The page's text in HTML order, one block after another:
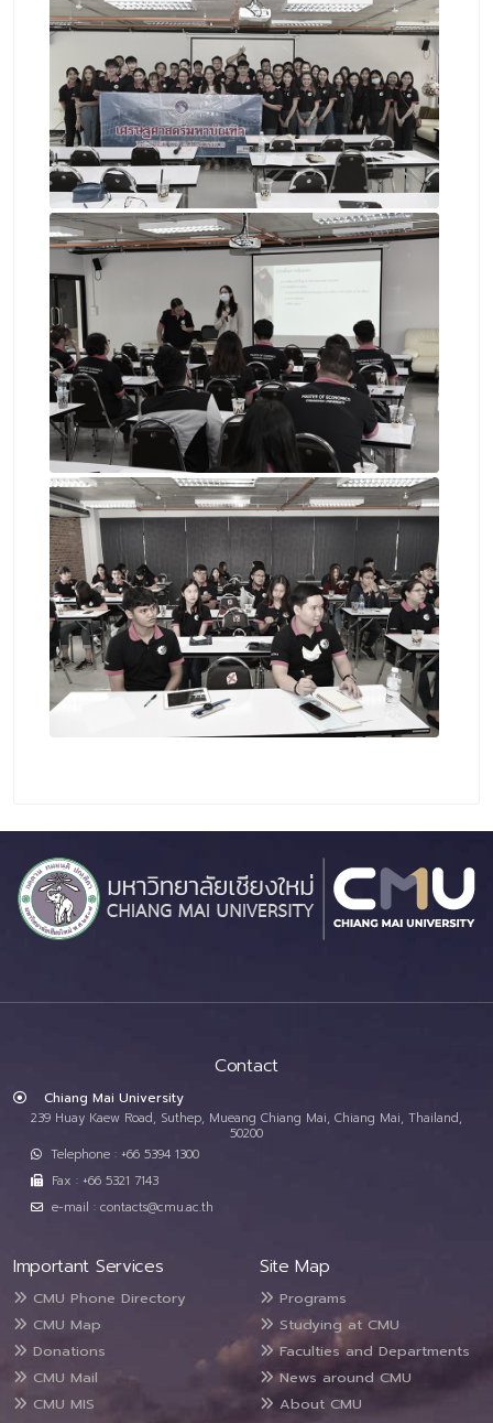
Contact
Chiang Mai University
239 Huay Kaew Road, Suthep, Mueang Chiang Mai, Chiang Mai, Thailand,
50200
Telephone : +66 5394 1300
Fax : +66 5321 7143
e-mail : contacts@cmu.ac.th
Important Services
CMU Phone Directory
CMU Map
Donations
CMU Mail
CMU MIS
Site Map
Programs
Studying at CMU
Faculties and Departments
News around CMU
About CMU